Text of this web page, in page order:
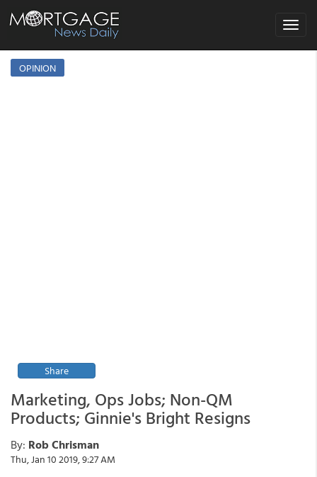
Toggle
OPINION
Share
Marketing, Ops Jobs; Non-QM
Products; Ginnie's Bright Resigns
By: Rob Chrisman
Thu, Jan 10 2019, 9:27 AM